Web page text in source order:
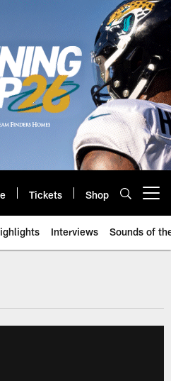
Tickets Shop
Interviews Sounds of
Jacksonville